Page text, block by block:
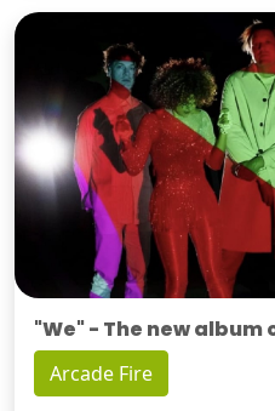
"We" - The new album
Arcade Fire